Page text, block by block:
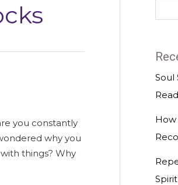
you constantly
why you
things? Why
Soul
How